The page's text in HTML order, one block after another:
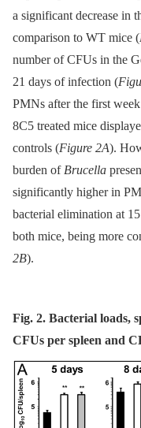
a significant decrease in
comparison to WT mice (
number of CFUs in the
21 days of infection (
PMNs after the first
8C5 treated mice
controls (Figure 2A).
burden of Brucella
significantly higher in
bacterial elimination at
both mice, being more
2B).
Fig. 2. Bacterial loads,
CFUs per spleen and